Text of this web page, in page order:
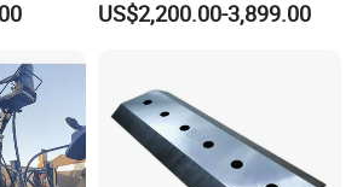
Forestry Shredder Mulcher
US$2,200.00-3,899.00